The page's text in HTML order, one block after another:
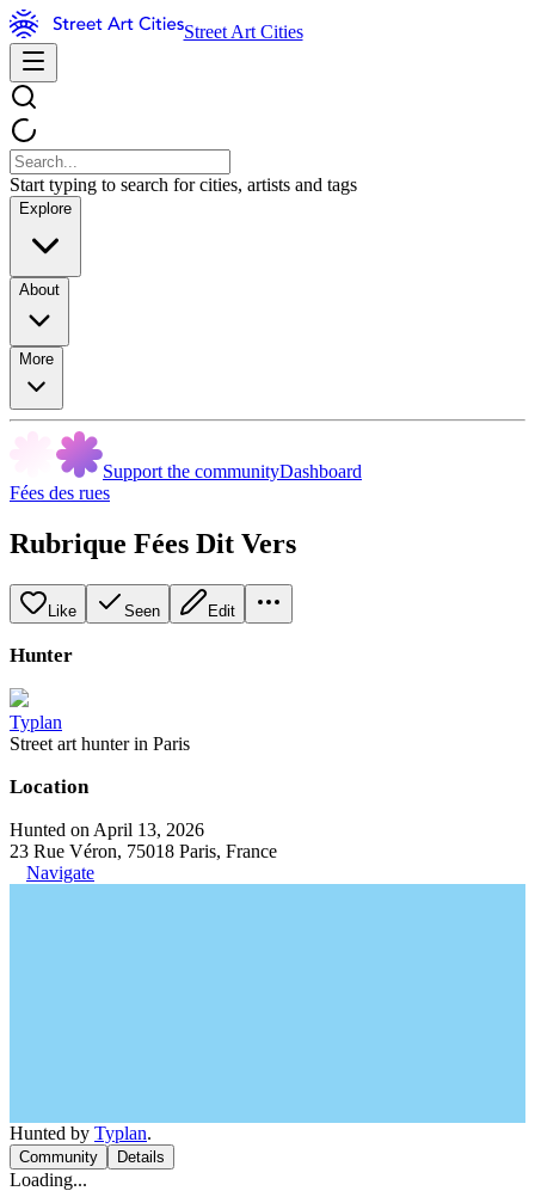
Street Art Cities
Start typing to search for cities, artists and tags
Explore
About
More
Support the communityDashboard
Fées des rues
Rubrique Fées Dit Vers
Like Seen Edit
Hunter
Typlan
Street art hunter in Paris
Location
Hunted on April 13, 2026
23 Rue Véron, 75018 Paris, France
Navigate
Hunted by Typlan.
Community Details
Loading...